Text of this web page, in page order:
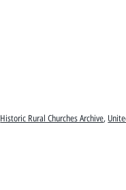
Historic Rural Churches Archive,